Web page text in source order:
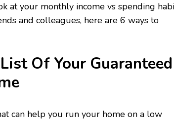
at your monthly income vs spending
and colleagues, here are 6 ways to
Of Your Guaranteed
can help you run your home on a low